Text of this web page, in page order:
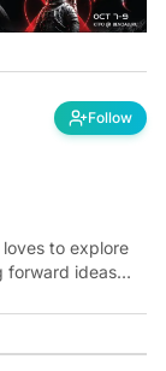
Follow
to explore
forward ideas